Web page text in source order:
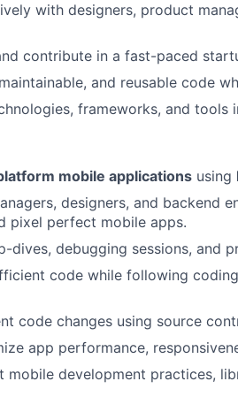
with designers, product
contribute in a fast-paced
and reusable code
frameworks, and tools
mobile applications using
designers, and backend
pixel perfect mobile apps.
dives, debugging sessions, and
code while following
code changes using source
app performance,
development practices,